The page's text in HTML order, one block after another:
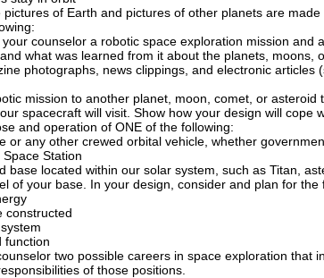
pictures of Earth and pictures of other planets are made
your counselor a robotic space exploration mission
what was learned from it about the planets, moons,
photographs, news clippings, and electronic
mission to another planet, moon, comet, or
spacecraft will visit. Show how your design will
and operation of ONE of the following:
or any other crewed orbital vehicle, whether
Station
base located within our solar system, such as Titan,
of your base. In your design, consider and plan for the
constructed
function
two possible careers in space exploration
of those positions.